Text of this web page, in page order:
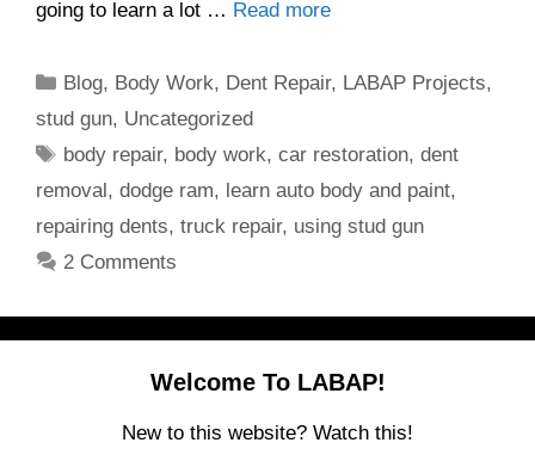
going to learn a lot … Read more
Categories
Blog, Body Work, Dent Repair, LABAP Projects,
stud gun, Uncategorized
Tags
body repair, body work,car restoration,dent
removal, dodge ram, learn auto body and paint,
repairing dents, truck repair, using stud gun
2 Comments
Welcome To LABAP!
New to this website? Watch this!